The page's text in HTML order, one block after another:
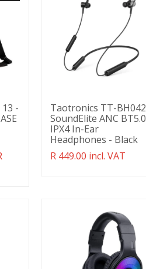
13 -
Taotronics TT-BH042
SoundElite ANC BT5.0
IPX4 In-Ear
Headphones - Black
Translation
R 449.00 incl. VAT